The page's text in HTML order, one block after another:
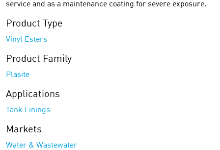
service and as a maintenance coating for severe exposure.
Product Type
Vinyl Esters
Product Family
Plasite
Applications
Tank Linings
Markets
Water & Wastewater